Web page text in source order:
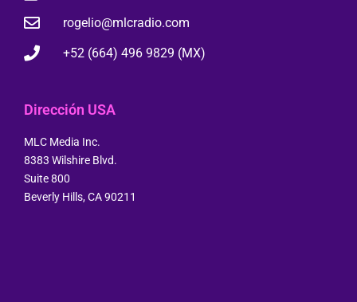
rogelio@mlcradio.com
+52 (664) 496 9829 (MX)
Dirección USA
MLC Media Inc.
8383 Wilshire Blvd.
Suite 800
Beverly Hills, CA 90211